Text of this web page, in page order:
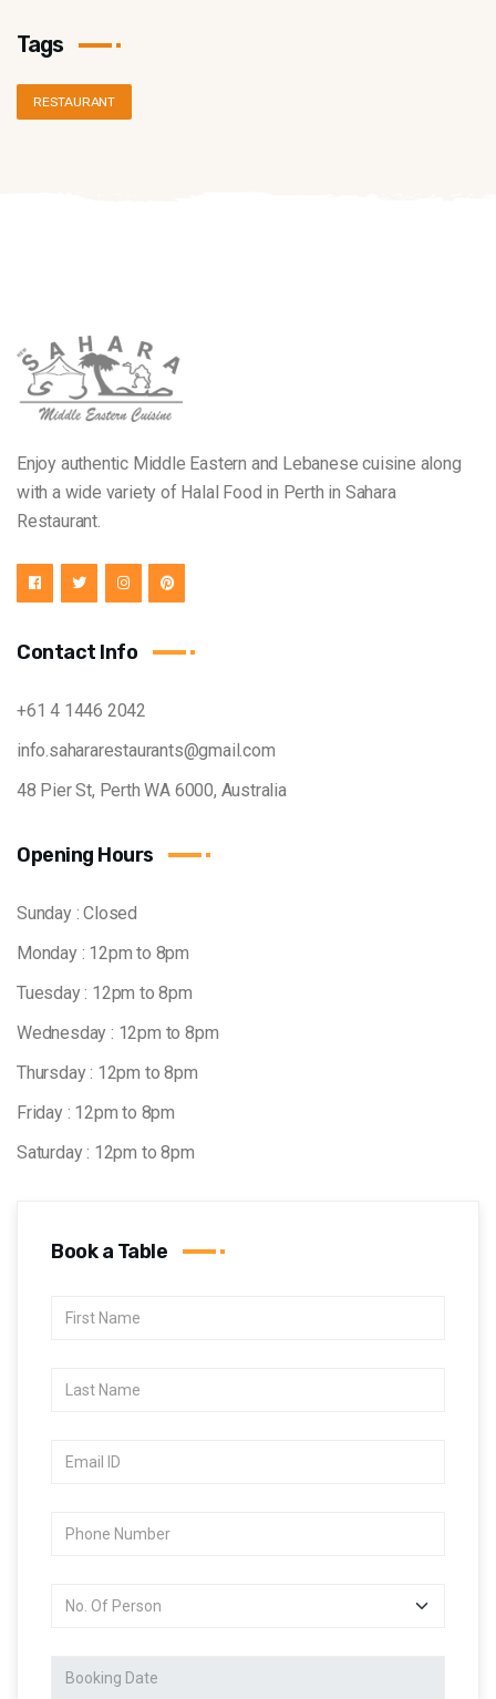
Tags
RESTAURANT
Enjoy authentic Middle Eastern and Lebanese cuisine along
with a wide variety of Halal Food in Perth in Sahara
Restaurant.
Contact Info
+61 4 1446 2042
info.sahararestaurants@gmail.com
48 Pier St, Perth WA 6000, Australia
Opening Hours
Sunday : Closed
Monday : 12pm to 8pm
Tuesday : 12pm to 8pm
Wednesday : 12pm to 8pm
Thursday : 12pm to 8pm
Friday : 12pm to 8pm
Saturday : 12pm to 8pm
Book a Table